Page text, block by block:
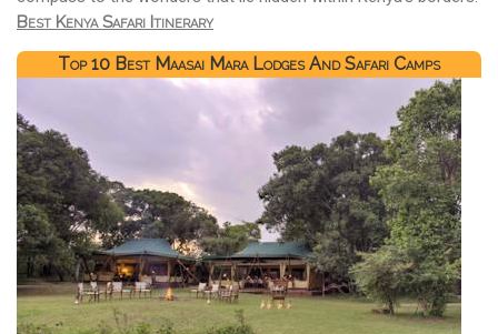
Best Kenya Safari Itinerary
Top 10 Best Maasai Mara Lodges And Safari Camps